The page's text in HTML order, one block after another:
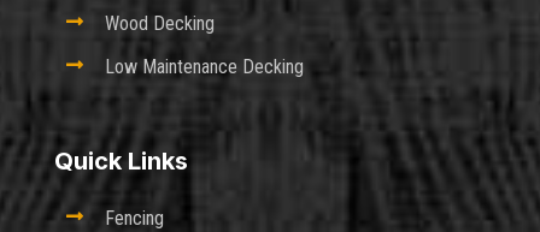
 Wood Decking
 Low Maintenance Decking
Quick Links
 Fencing